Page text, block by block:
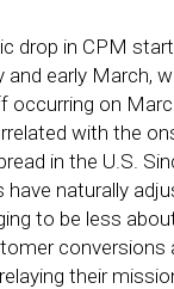
drop in CPM
and early March,
occurring on
with the
in the U.S.
have naturally
to be less
conversions
their